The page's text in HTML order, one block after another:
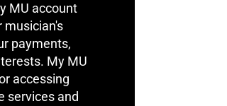
MU account
musician's
payments,
My MU
accessing
services and